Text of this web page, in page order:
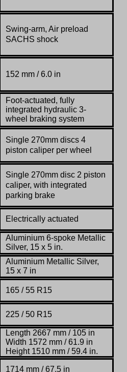
Swing-arm, Air preload
SACHS shock
152 mm / 6.0 in
Foot-actuated, fully
integrated hydraulic 3-
wheel braking system
Single 270mm discs 4
piston caliper per wheel
Single 270mm disc 2 piston
caliper, with integrated
parking brake
Electrically actuated
Aluminium 6-spoke Metallic
Silver, 15 x 5 in.
Aluminium Metallic Silver,
15 x 7 in
165 / 55 R15
225 / 50 R15
Length 2667 mm / 105 in
Width 1572 mm / 61.9 in
Height 1510 mm / 59.4 in.
1714 mm / 67.5 in